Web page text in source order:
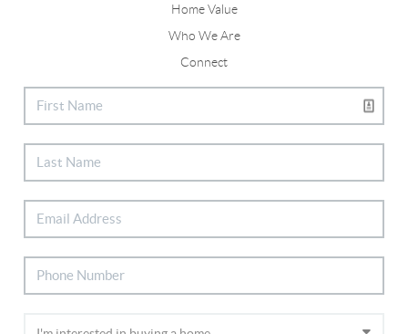
Home Value
Who We Are
Connect